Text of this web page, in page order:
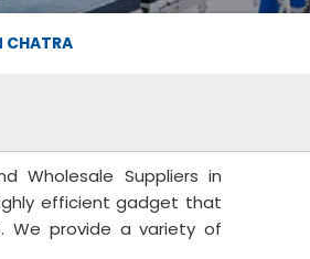
CHATRA
Wholesale Suppliers in
efficient gadget that
We provide a variety of